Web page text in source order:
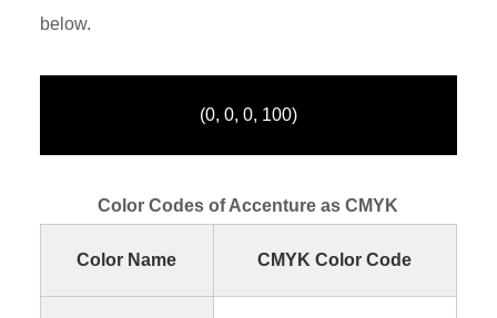
below.
(0, 0, 0, 100)
Color Codes of Accenture as CMYK
Color Name CMYK Color Code